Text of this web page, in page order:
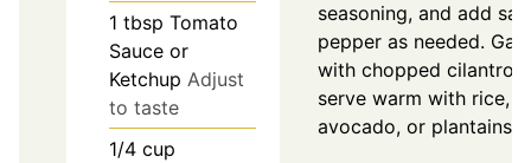
1 tbsp Tomato
Sauce or
Ketchup Adjust
to taste
1/4 cup
seasoning, and add
pepper as needed.
with chopped cilantro
serve warm with rice,
avocado, or plantains.